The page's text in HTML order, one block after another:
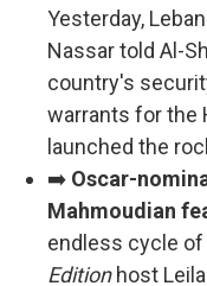
Yesterday,
Nassar told Al-
country's
warrants for the
launched the
➡️ Oscar-
Mahmoudian
endless cycle
Editionhost